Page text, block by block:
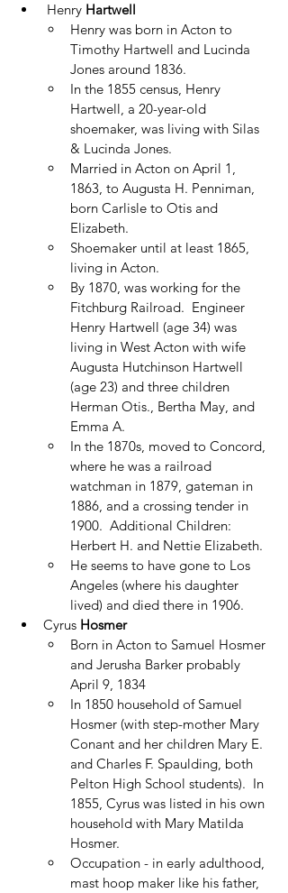
Henry Hartwell
Henry was born in Acton to
Timothy Hartwell and Lucinda
Jones around 1836.
In the 1855 census, Henry
Hartwell, a 20-year-old
shoemaker, was living with Silas
& Lucinda Jones.
Married in Acton on April 1,
1863, to Augusta H. Penniman,
born Carlisle to Otis and
Elizabeth.
Shoemaker until at least 1865,
living in Acton.
By 1870, was working for the
Fitchburg Railroad.  Engineer
Henry Hartwell (age 34) was
living in West Acton with wife
Augusta Hutchinson Hartwell
(age 23) and three children
Herman Otis., Bertha May, and
Emma A.
In the 1870s, moved to Concord,
where he was a railroad
watchman in 1879, gateman in
1886, and a crossing tender in
1900.  Additional Children:
Herbert H. and Nettie Elizabeth.
He seems to have gone to Los
Angeles (where his daughter
lived) and died there in 1906.
Cyrus Hosmer
Born in Acton to Samuel Hosmer
and Jerusha Barker probably
April 9, 1834
In 1850 household of Samuel
Hosmer (with step-mother Mary
Conant and her children Mary E.
and Charles F. Spaulding, both
Pelton High School students).  In
1855, Cyrus was listed in his own
household with Mary Matilda
Hosmer.
Occupation - in early adulthood,
mast hoop maker like his father,